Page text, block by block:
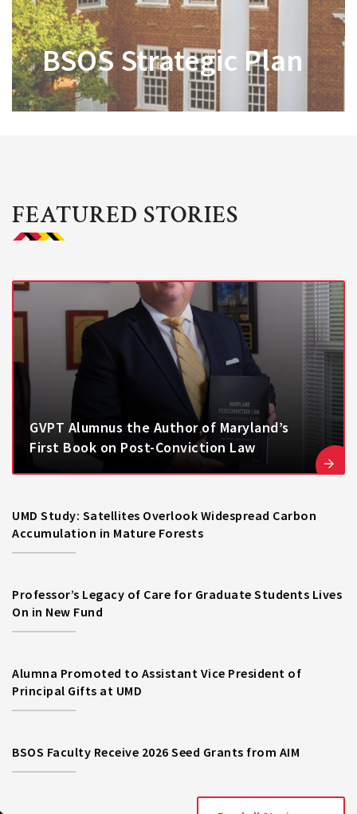
BSOS Strategic Plan
FEATURED STORIES
GVPT Alumnus the Author of Maryland’s
First Book on Post-Conviction Law
UMD Study: Satellites Overlook Widespread Carbon
Accumulation in Mature Forests
Professor’s Legacy of Care for Graduate Students Lives
On in New Fund
Alumna Promoted to Assistant Vice President of
Principal Gifts at UMD
BSOS Faculty Receive 2026 Seed Grants from AIM